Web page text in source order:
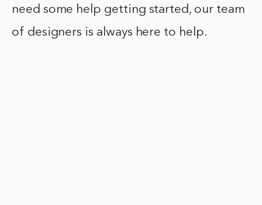
need some help getting started, our team
of designers is always here to help.